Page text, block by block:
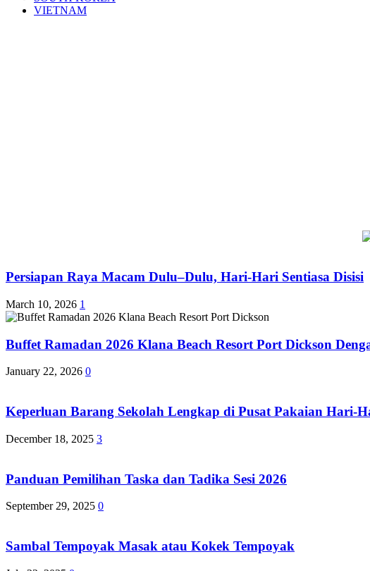
VIETNAM
Persiapan Raya Macam Dulu–Dulu, Hari-Hari Sentiasa Disisi
March 10, 2026 1
Buffet Ramadan 2026 Klana Beach Resort Port Dickson
January 22, 2026 0
Keperluan Barang Sekolah Lengkap di Pusat Pakaian Hari-
December 18, 2025 3
Panduan Pemilihan Taska dan Tadika Sesi 2026
September 29, 2025 0
Sambal Tempoyak Masak atau Kokek Tempoyak